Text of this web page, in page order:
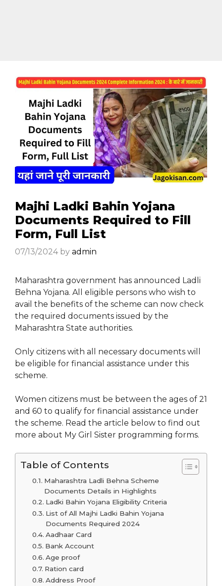
Majhi Ladki Bahin Yojana
Documents Required to Fill
Form, Full List
07/13/2024 by admin
Maharashtra government has announced Ladli
Behna Yojana. All eligible persons who wish to
avail the benefits of the scheme can now check
the required documents issued by the
Maharashtra State authorities.
Only citizens with all necessary documents will
be eligible for financial assistance under this
scheme.
Women citizens must be between the ages of 21
and 60 to qualify for financial assistance under
the scheme. Read the article below to find out
more about My Girl Sister programming forms.
Table of Contents
Maharashtra Ladli Behna Scheme
Documents Details in Highlights
Ladki Bahin Yojana Eligibility Criteria
List of All Majhi Ladki Bahin Yojana
Documents Required 2024
Aadhaar Card
Bank Account
Age proof
Ration card
Address Proof